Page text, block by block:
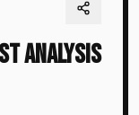
Analysis